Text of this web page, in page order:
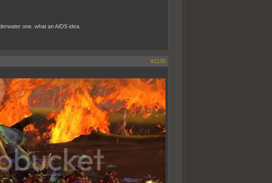
one. what an AIDS idea.
#1135